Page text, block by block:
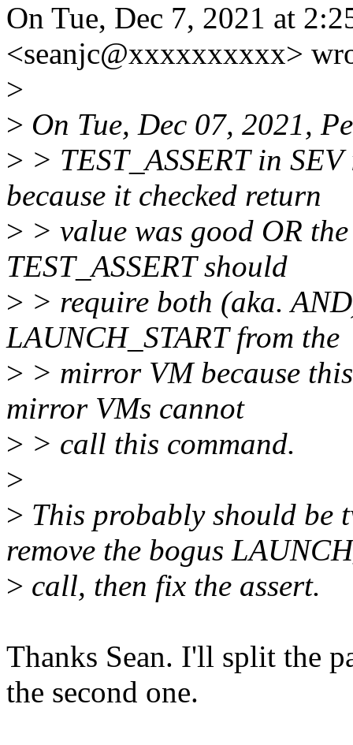
On Tue, Dec 7, 2021 at
<seanjc@xxxxxxxxxx>
>
> On Tue, Dec 07, 2021,
> > TEST_ASSERT in
because it checked return
> > value was good OR
TEST_ASSERT should
> > require both (aka.
LAUNCH_START from the
> > mirror VM because
mirror VMs cannot
> > call this command.
>
> This probably should be
remove the bogus
> call, then fix the assert.
Thanks Sean. I'll split the
the second one.